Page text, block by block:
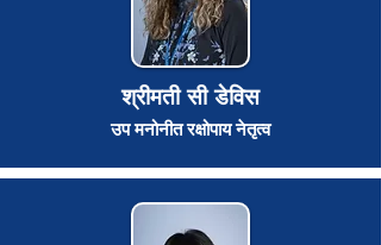
श्रीमती सी डेविस
उप मनोनीत रक्षोपाय नेतृत्व